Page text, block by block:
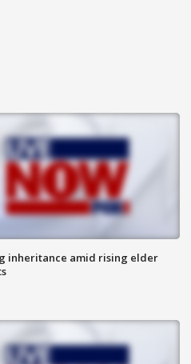
inheritance amid rising elder